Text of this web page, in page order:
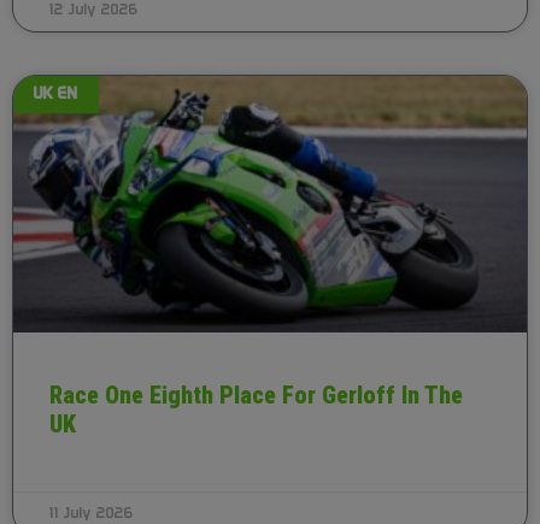
12 July 2026
UK EN
Race One Eighth Place For Gerloff In The
UK
11 July 2026